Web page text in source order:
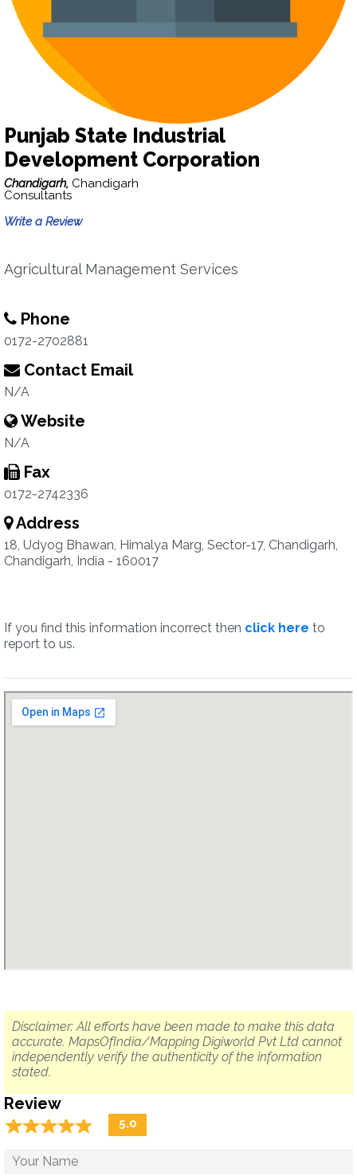
Punjab State Industrial
Development Corporation
Chandigarh, Chandigarh
Consultants
Write a Review
Agricultural Management Services
Phone
0172-2702881
Contact Email
N/A
Website
N/A
Fax
0172-2742336
Address
18, Udyog Bhawan, Himalya Marg, Sector-17, Chandigarh,
Chandigarh, India - 160017
If you find this information incorrect then click here to
report to us.
Disclaimer: All efforts have been made to make this data
accurate. MapsOfIndia/Mapping Digiworld Pvt Ltd cannot
independently verify the authenticity of the information
stated.
Review
☆☆☆☆☆
★★★★★ 5.0